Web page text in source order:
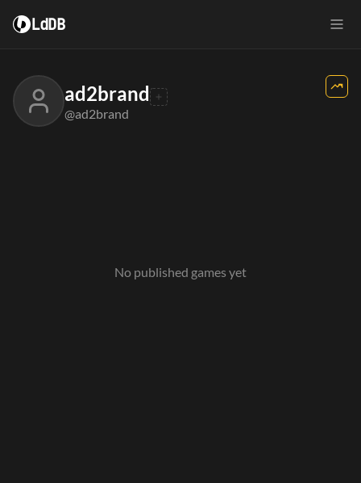
LdDB
ad2brand
@ad2brand
No published games yet